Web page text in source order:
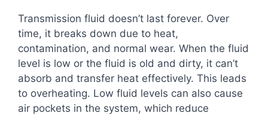
Transmission fluid doesn’t last forever. Over
time, it breaks down due to heat,
contamination, and normal wear. When the fluid
level is low or the fluid is old and dirty, it can’t
absorb and transfer heat effectively. This leads
to overheating. Low fluid levels can also cause
air pockets in the system, which reduce